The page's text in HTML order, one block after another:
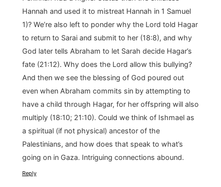
Hannah and used it to mistreat Hannah in 1 Samuel
1)? We’re also left to ponder why the Lord told Hagar
to return to Sarai and submit to her (18:8), and why
God later tells Abraham to let Sarah decide Hagar’s
fate (21:12). Why does the Lord allow this bullying?
And then we see the blessing of God poured out
even when Abraham commits sin by attempting to
have a child through Hagar, for her offspring will also
multiply (18:10; 21:10). Could we think of Ishmael as
a spiritual (if not physical) ancestor of the
Palestinians, and how does that speak to what’s
going on in Gaza. Intriguing connections abound.
Reply